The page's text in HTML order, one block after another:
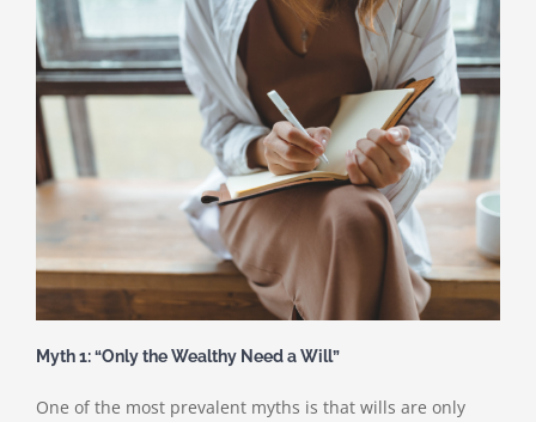
Myth 1: “Only the Wealthy Need a Will”
One of the most prevalent myths is that wills are only